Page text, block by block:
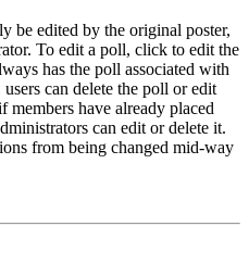
be edited by the original poster,
To edit a poll, click to edit the
has the poll associated with
can delete the poll or edit
have already placed
can edit or delete it.
from being changed mid-way